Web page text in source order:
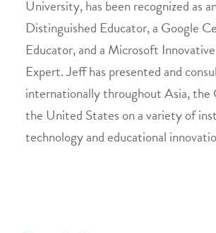
University, has been recognized as
Distinguished Educator, a Google
Educator, and a Microsoft
Expert. Jeff has presented and
internationally throughout Asia, the
the United States on a variety of
technology and educational